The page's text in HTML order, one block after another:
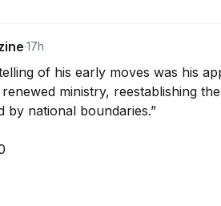
·17h
of his early moves was his
ministry, reestablishing
by national boundaries.”